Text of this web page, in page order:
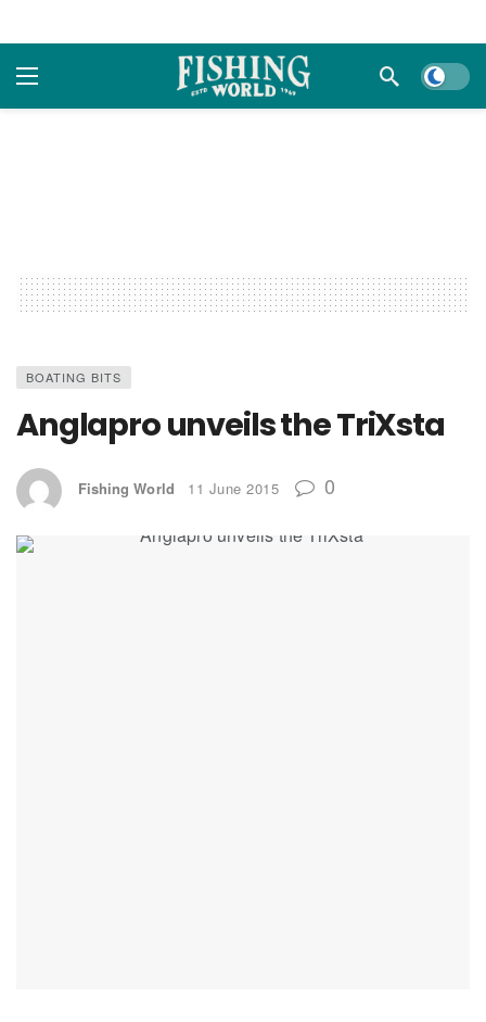
Dark
BOATING BITS
Anglapro unveils the TriXsta
Fishing World 11 June 2015 0